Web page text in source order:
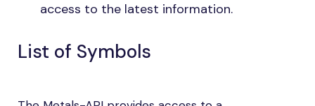
access to the latest information.
List of Symbols